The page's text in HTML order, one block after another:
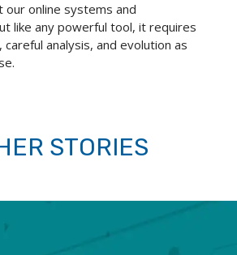
online systems and
like any powerful tool, it requires
analysis, and evolution as
STORIES